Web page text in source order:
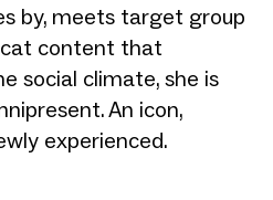
by, meets target group
cat content that
social climate, she is
An icon,
experienced.